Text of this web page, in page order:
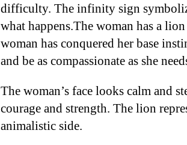
difficulty. The infinity sign
what happens.The woman has a
woman has conquered her base
and be as compassionate as she
The woman’s face looks calm and
courage and strength. The lion
animalistic side.